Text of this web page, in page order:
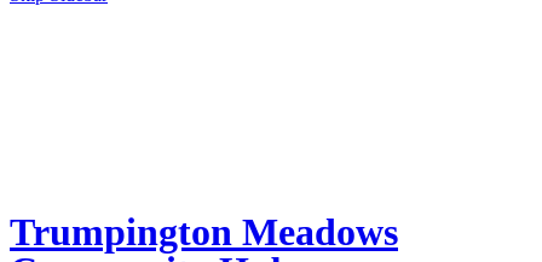
Trumpington Meadows